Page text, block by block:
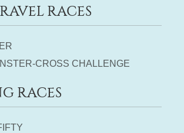
RACES
CROSS CHALLENGE
RACES